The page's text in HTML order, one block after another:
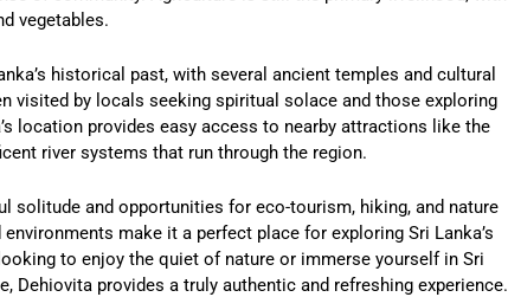
vegetables.
historical past, with several ancient temples and cultural
visited by locals seeking spiritual solace and those exploring
location provides easy access to nearby attractions like the
river systems that run through the region.
solitude and opportunities for eco-tourism, hiking, and nature
make it a perfect place for exploring Sri Lanka’s
to enjoy the quiet of nature or immerse yourself in Sri
Dehiovita provides a truly authentic and refreshing experience.